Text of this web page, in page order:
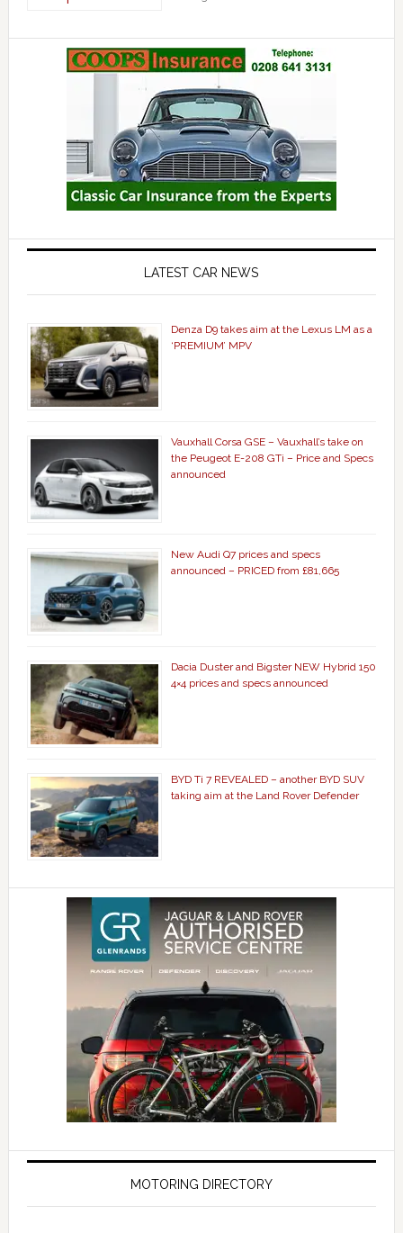
LATEST CAR NEWS
Denza D9 takes aim at the Lexus LM as a
‘PREMIUM’ MPV
Vauxhall Corsa GSE – Vauxhall’s take on
the Peugeot E-208 GTi – Price and Specs
announced
New Audi Q7 prices and specs
announced – PRICED from £81,665
Dacia Duster and Bigster NEW Hybrid 150
4×4 prices and specs announced
BYD Ti 7 REVEALED – another BYD SUV
taking aim at the Land Rover Defender
MOTORING DIRECTORY